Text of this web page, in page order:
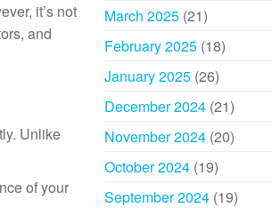
it’s not
and
Unlike
of your
March 2025(21)
February 2025(18)
January 2025(26)
December 2024(21)
November 2024(20)
October 2024(19)
September 2024(19)